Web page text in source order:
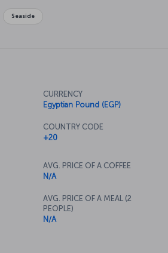
Seaside
CURRENCY
Egyptian Pound (EGP)
COUNTRY CODE
+20
AVG. PRICE OF A COFFEE
N/A
AVG. PRICE OF A MEAL (2
PEOPLE)
N/A